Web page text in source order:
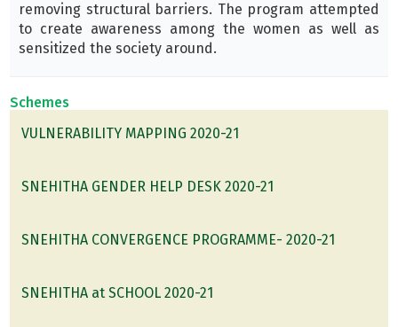
removing structural barriers. The program attempted
to create awareness among the women as well as
sensitized the society around.
Schemes
VULNERABILITY MAPPING 2020-21
SNEHITHA GENDER HELP DESK 2020-21
SNEHITHA CONVERGENCE PROGRAMME- 2020-21
SNEHITHA at SCHOOL 2020-21